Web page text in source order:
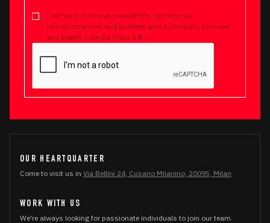
OUR HEARTQUARTER
Come to visit us in Via Bellini 24, Cusano Milanino, 20095, Milan
WORK WITH US
We're always looking for passionate individuals to join our team.
I consent to receive newsletters, commercial
communications and updates about products, services
and events from De Rosa S.R.L.